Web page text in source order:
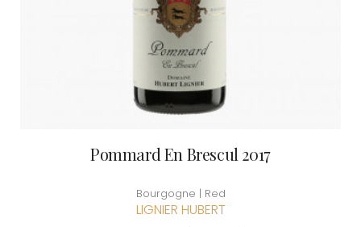
Pommard En Brescul 2017
Bourgogne | Red
LIGNIER HUBERT